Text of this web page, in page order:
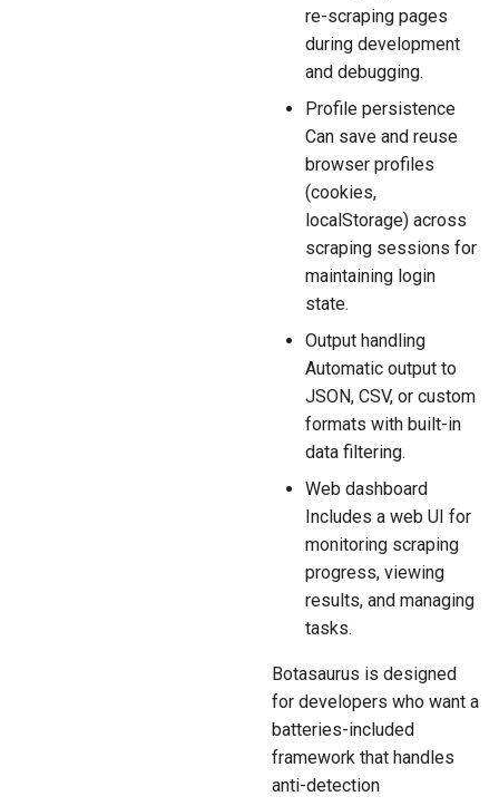
re-scraping pages
during development
and debugging.
Profile persistence
Can save and reuse
browser profiles
(cookies,
localStorage) across
scraping sessions for
maintaining login
state.
Output handling
Automatic output to
JSON, CSV, or custom
formats with built-in
data filtering.
Web dashboard
Includes a web UI for
monitoring scraping
progress, viewing
results, and managing
tasks.
Botasaurus is designed
for developers who want a
batteries-included
framework that handles
anti-detection